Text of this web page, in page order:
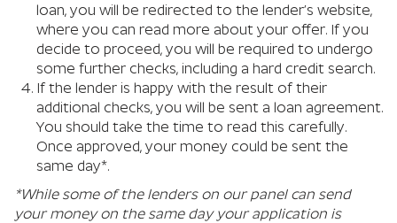
loan, you will be redirected to the lender’s website,
where you can read more about your offer. If you
decide to proceed, you will be required to undergo
some further checks, including a hard credit search.
If the lender is happy with the result of their
additional checks, you will be sent a loan agreement.
You should take the time to read this carefully.
Once approved, your money could be sent the
same day*.
*While some of the lenders on our panel can send
your money on the same day your application is